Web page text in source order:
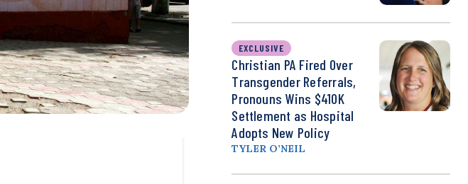
EXCLUSIVE
Christian PA Fired Over
Transgender Referrals,
Pronouns Wins $410K
Settlement as Hospital
Adopts New Policy
TYLER O’NEIL